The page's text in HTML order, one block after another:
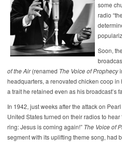
some
radio
Soon,
of the Air(renamed The Voice of Prophecy
headquarters, a renovated chicken coop
a trait he retained even as his broadcast’s
In 1942, just weeks after the attack on
United States turned on their radios to
ring: Jesus is coming again!” The Voice of
segment with its uplifting theme song, had